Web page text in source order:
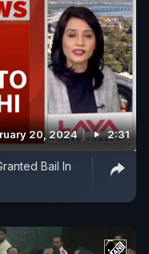
20, 2024 2:31
Bail In